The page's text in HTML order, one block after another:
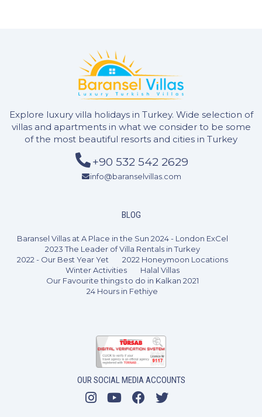
Explore luxury villa holidays in Turkey. Wide selection of
villas and apartments in what we consider to be some
of the most beautiful resorts and cities in Turkey
+90 532 542 2629
info@baranselvillas.com
BLOG
Baransel Villas at A Place in the Sun 2024 - London ExCel
2023 The Leader of Villa Rentals in Turkey
2022 - Our Best Year Yet
2022 Honeymoon Locations
Winter Activities
Halal Villas
Our Favourite things to do in Kalkan 2021
24 Hours in Fethiye
OUR SOCIAL MEDIA ACCOUNTS